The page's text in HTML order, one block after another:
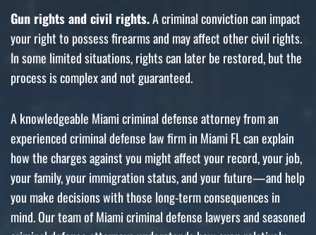
Gun rights and civil rights.A criminal conviction can impact
your right to possess firearms and may affect other civil rights.
In some limited situations, rights can later be restored, but the
process is complex and not guaranteed.
A knowledgeable Miami criminal defense attorney from an
experienced criminal defense law firm in Miami FL can explain
how the charges against you might affect your record, your job,
your family, your immigration status, and your future—and help
you make decisions with those long-term consequences in
mind. Our team of Miami criminal defense lawyers and seasoned